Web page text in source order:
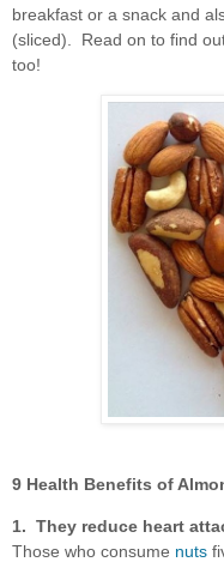
breakfast or a snack and
(sliced). Read on to find
too!
9 Health Benefits of
1. They reduce heart
Those who consume nuts